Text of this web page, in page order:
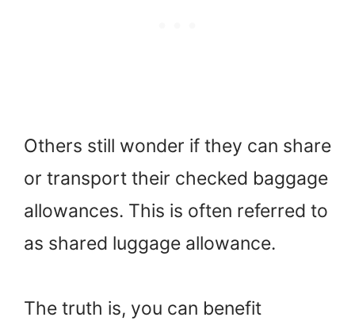
Others still wonder if they can share
or transport their checked baggage
allowances. This is often referred to
as shared luggage allowance.
The truth is, you can benefit